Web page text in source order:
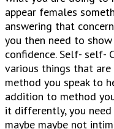
appear females
answering that
you then need to
confidence. Self- self-
various things that
method you speak to
addition to method
it differently, you
maybe maybe not